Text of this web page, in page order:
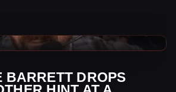
BARRETT DROPS